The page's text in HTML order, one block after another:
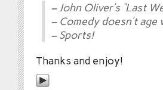
– John Oliver’s “Last
– Comedy doesn’t age
– Sports!
Thanks and enjoy!